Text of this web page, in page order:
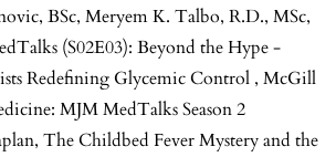
BSc, Meryem K. Talbo, R.D., MSc,
(S02E03): Beyond the Hype -
Redefining Glycemic Control , McGill
MJM MedTalks Season 2
The Childbed Fever Mystery and the